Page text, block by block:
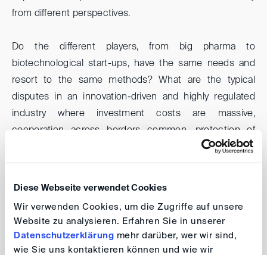
Diese Webseite verwendet Cookies
Wir verwenden Cookies, um die Zugriffe auf unsere
Website zu analysieren. Erfahren Sie in unserer
Datenschutzerklärung mehr darüber, wer wir sind,
wie Sie uns kontaktieren können und wie wir
from different perspectives.
Do the different players, from big pharma to
biotechnological start-ups, have the same needs and
resort to the same methods? What are the typical
disputes in an innovation-driven and highly regulated
industry where investment costs are massive,
cooperation across borders common, protection of
intellectual property rights critical and blockbuster
opportunities globally scaled? What are the experiences
This event will take place in the framework of theICCA
2026 Madrid . Participation in the event is free of charge.